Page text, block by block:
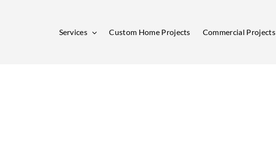
Services Custom Home Projects Commercial Projects